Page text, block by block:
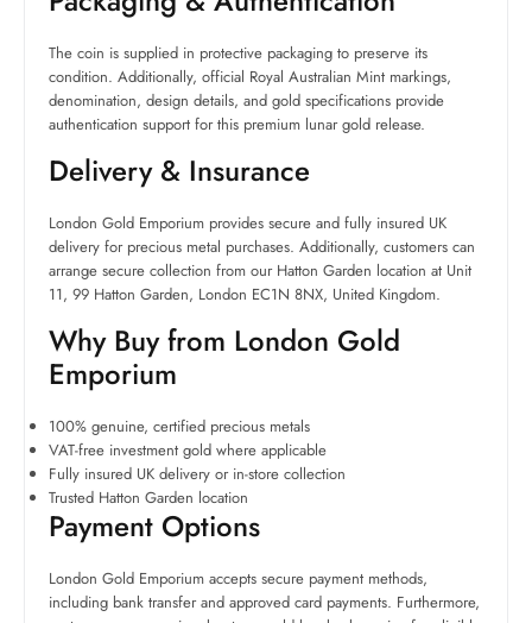
The coin is supplied in protective packaging to preserve its
condition. Additionally, official Royal Australian Mint markings,
denomination, design details, and gold specifications provide
authentication support for this premium lunar gold release.
Delivery & Insurance
London Gold Emporium provides secure and fully insured UK
delivery for precious metal purchases. Additionally, customers can
arrange secure collection from our Hatton Garden location at Unit
11, 99 Hatton Garden, London EC1N 8NX, United Kingdom.
Why Buy from London Gold
Emporium
100% genuine, certified precious metals
VAT-free investment gold where applicable
Fully insured UK delivery or in-store collection
Trusted Hatton Garden location
Payment Options
London Gold Emporium accepts secure payment methods,
including bank transfer and approved card payments. Furthermore,